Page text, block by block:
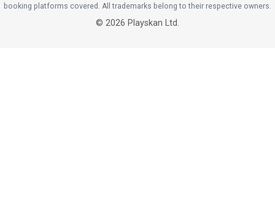
booking platforms covered. All trademarks belong to their respective owners.
© 2026 Playskan Ltd.